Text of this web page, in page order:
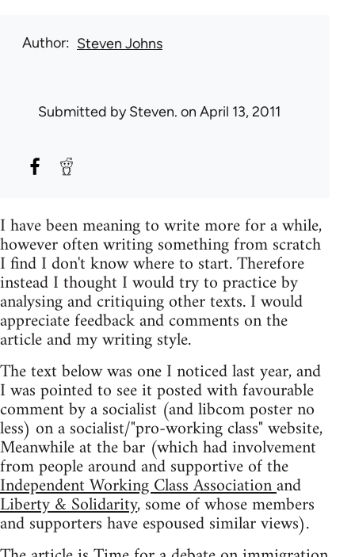
Author Steven Johns
Submitted bySteven. on April 13, 2011
I have been meaning to write more for a while,
however often writing something from scratch
I find I don't know where to start. Therefore
instead I thought I would try to practice by
analysing and critiquing other texts. I would
appreciate feedback and comments on the
article and my writing style.
The text below was one I noticed last year, and
I was pointed to see it posted with favourable
comment by a socialist (and libcom poster no
less) on a socialist/"pro-working class" website,
Meanwhile at the bar (which had involvement
from people around and supportive of the
Independent Working Class Associationand
Liberty & Solidarity, some of whose members
and supporters have espoused similar views).